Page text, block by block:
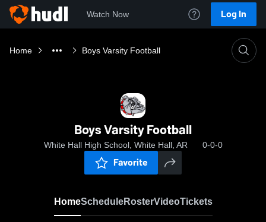
Watch Now Log In
Home Boys Varsity Football
Boys Varsity Football
White Hall High School, White Hall, AR 0-0-0
Favorite
HomeScheduleRosterVideoTickets